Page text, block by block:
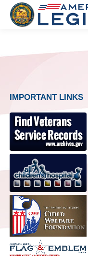
IMPORTANT LINKS